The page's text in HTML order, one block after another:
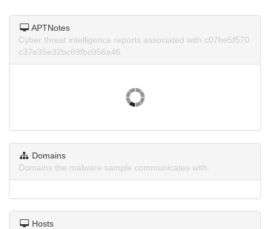
APTNotes
Cyber threat intelligence reports associated with c07be5f570
c37e35e32bc69fbc056a46.
Domains
Domains the malware sample communicates with.
Hosts